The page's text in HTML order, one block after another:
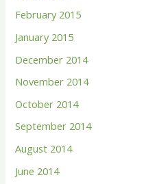
February 2015
January 2015
December 2014
November 2014
October 2014
September 2014
August 2014
June 2014